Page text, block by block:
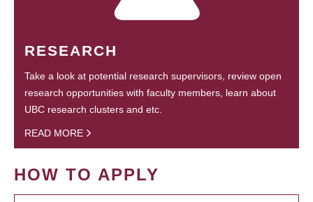
RESEARCH
Take a look at potential research supervisors, review open
research opportunities with faculty members, learn about
UBC research clusters and etc.
READ MORE
HOW TO APPLY